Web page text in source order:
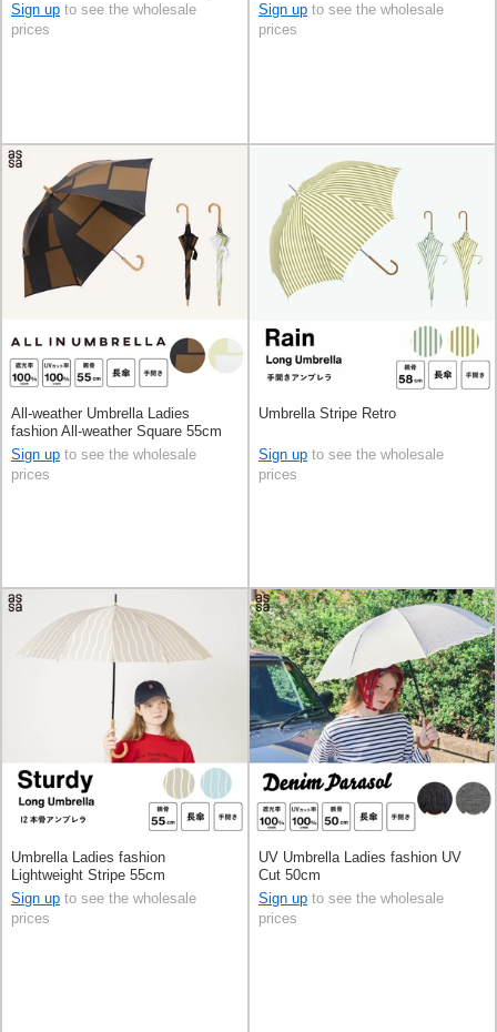
Sign up to see the wholesale
prices
Sign up to see the wholesale
prices
All-weather Umbrella Ladies
fashion All-weather Square 55cm
Sign up to see the wholesale
prices
Umbrella Stripe Retro
Sign up to see the wholesale
prices
Umbrella Ladies fashion
Lightweight Stripe 55cm
Sign up to see the wholesale
prices
UV Umbrella Ladies fashion UV
Cut 50cm
Sign up to see the wholesale
prices